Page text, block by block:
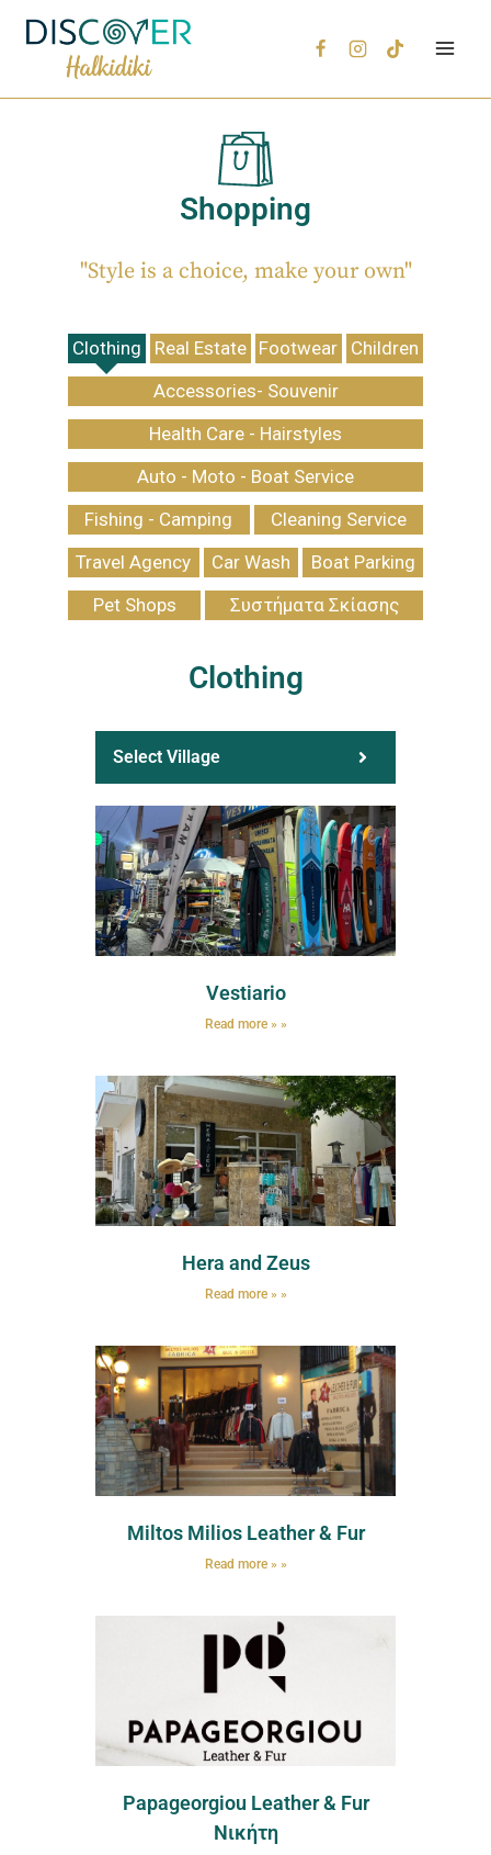
Shopping
"Style is a choice, make your own"
Clothing Real Estate Footwear
Children
Accessories- Souvenir
Health Care - Hairstyles
Auto - Moto - Boat Service
Fishing - Camping
Cleaning Service
Travel Agency
Car Wash
Boat Parking
Pet Shops
Συστήματα Σκίασης
Clothing
Select Village
Vestiario
Read more » »
Hera and Zeus
Read more » »
Miltos Milios Leather & Fur
Read more » »
Papageorgiou Leather & Fur
Νικήτη